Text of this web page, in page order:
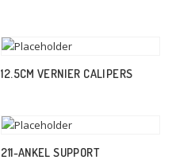
12.5CM VERNIER CALIPERS
211-ANKEL SUPPORT